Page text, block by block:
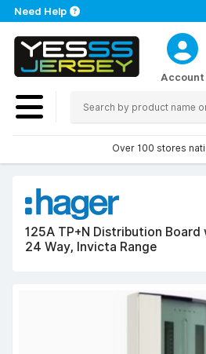
Need Help
Account
Over 100 stores
125A TP+N Distribution Board
24 Way, Invicta Range